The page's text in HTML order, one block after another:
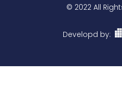
© 2022 All
Developd by: